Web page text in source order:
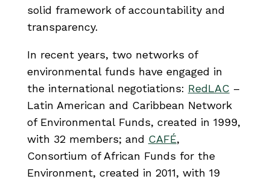
solid framework of accountability and
transparency.
In recent years, two networks of
environmental funds have engaged in
the international negotiations: RedLAC –
Latin American and Caribbean Network
of Environmental Funds, created in 1999,
with 32 members; and CAFÉ,
Consortium of African Funds for the
Environment, created in 2011, with 19